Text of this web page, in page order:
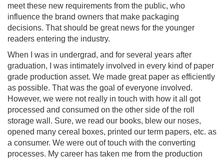
meet these new requirements from the public, who
influence the brand owners that make packaging
decisions. That should be great news for the younger
readers entering the industry.
When I was in undergrad, and for several years after
graduation, I was intimately involved in every kind of paper
grade production asset. We made great paper as efficiently
as possible. That was the goal of everyone involved.
However, we were not really in touch with how it all got
processed and consumed on the other side of the roll
storage wall. Sure, we read our books, blew our noses,
opened many cereal boxes, printed our term papers, etc. as
a consumer. We were out of touch with the converting
processes. My career has taken me from the production